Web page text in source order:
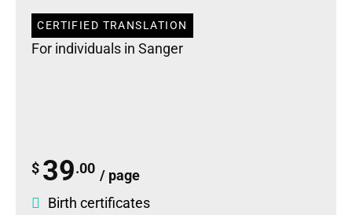
CERTIFIED TRANSLATION
For individuals in Sanger
$ 39.00 / page
Birth certificates